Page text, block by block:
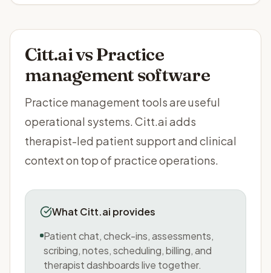
Citt.ai vsPractice
management software
Practice management tools are useful
operational systems. Citt.ai adds
therapist-led patient support and clinical
context on top of practice operations.
What Citt.ai provides
Patient chat, check-ins, assessments,
scribing, notes, scheduling, billing, and
therapist dashboards live together.